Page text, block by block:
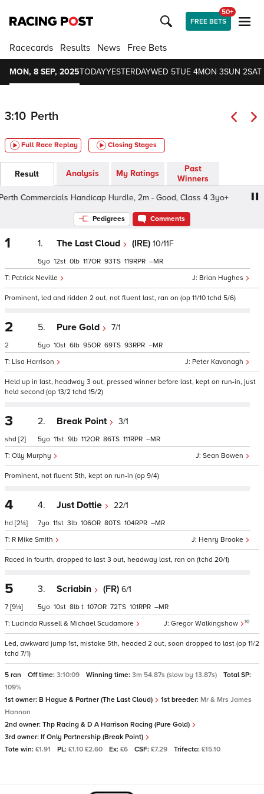
FREE BETS
50+
Racecards Results News Free Bets
MON, 8 SEP, 2025TODAYYESTERDAYWED 5TUE 4MON 3SUN 2SAT
3:10 Perth
Full Race Replay Closing Stages
Result Analysis My Ratings
Past
Winners
Commercials Handicap Hurdle, 2m - Good, Class 4 3yo+
Pedigrees Comments
1 1. The Last Cloud (IRE) 10/11F
Brian Hughes
Patrick Neville
5 12 0 117 93 119 –
Prominent, led and ridden 2 out, not fluent last, ran on (op 11/10 tchd 5/6)
2
2
5. Pure Gold 7/1
Peter Kavanagh
Lisa Harrison
5 10 6 95 69 93 –
Held up in last, headway 3 out, pressed winner before last, kept on run-in, just
held second (op 13/2 tchd 15/2)
3
shd [2]
2. Break Point 3/1
Sean Bowen
Olly Murphy
5 11 9 112 86 111 –
Prominent, not fluent 5th, kept on run-in (op 9/4)
4
hd [2¼]
4. Just Dottie 22/1
Henry Brooke
R Mike Smith
7 11 3 106 80 104 –
Raced in fourth, dropped to last 3 out, headway last, ran on (tchd 20/1)
5
7 [9¼]
3. Scriabin (FR) 6/1
Gregor Walkingshaw 10
Lucinda Russell & Michael Scudamore
5 10 8 t 107 72 101 –
Led, awkward jump 1st, mistake 5th, headed 2 out, soon dropped to last (op 11/2
tchd 7/1)
5 ran Off time: 3:10:09 Winning time: 3m 54.87s (slow by 13.87s)
Total SP:
109%
1st owner: B Hague & Partner (The Last Cloud) 1st breeder: Mr & Mrs James
Hannon
2nd owner: Thp Racing & D A Harrison Racing (Pure Gold)
3rd owner: If Only Partnership (Break Point)
Tote win: £1.91 PL: £1.10 £2.60 Ex: £6 CSF: £7.29 Trifecta: £15.10